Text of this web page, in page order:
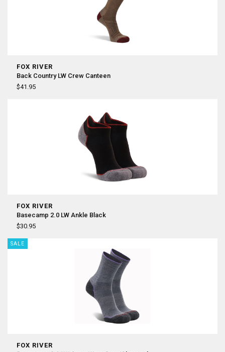
FOX RIVER
Back Country LW Crew Canteen
$41.95
FOX RIVER
Basecamp 2.0 LW Ankle Black
$30.95
SALE
FOX RIVER